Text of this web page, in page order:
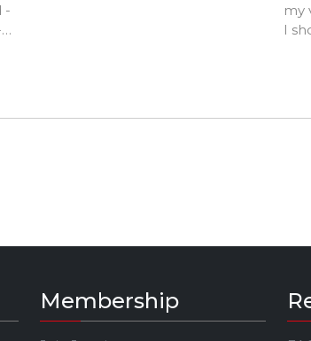
-
my
I
Membership